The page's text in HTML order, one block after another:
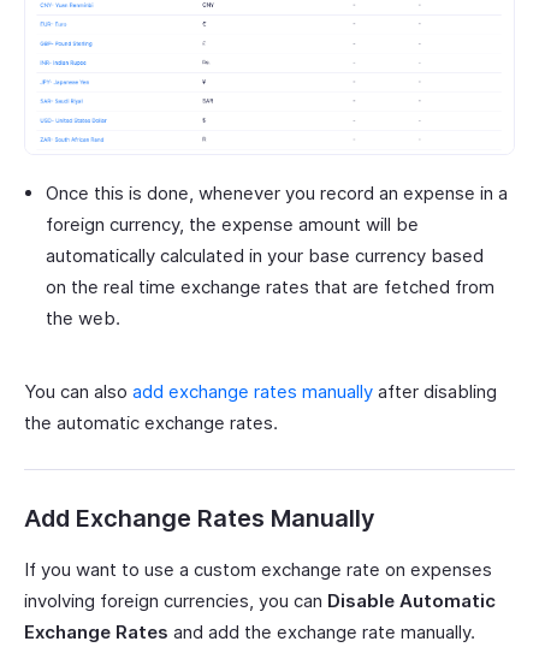
Once this is done, whenever you record an expense in a
foreign currency, the expense amount will be
automatically calculated in your base currency based
on the real time exchange rates that are fetched from
the web.
You can also add exchange rates manually after disabling
the automatic exchange rates.
Add Exchange Rates Manually
If you want to use a custom exchange rate on expenses
involving foreign currencies, you can Disable Automatic
Exchange Rates and add the exchange rate manually.